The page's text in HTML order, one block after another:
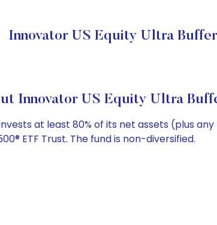
Innovator US Equity Ultra
Innovator US Equity Ultra
at least 80% of its net assets (plus
ETF Trust. The fund is non-diversified.